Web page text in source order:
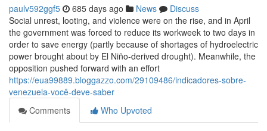
paulv592ggf5 685 days ago News
Discuss
Social unrest, looting, and violence were on the rise, and in April
the government was forced to reduce its workweek to two days in
order to save energy (partly because of shortages of hydroelectric
power brought about by El Niño-derived drought). Meanwhile, the
opposition pushed forward with an effort
https://eua99889.bloggazzo.com/29109486/indicadores-sobre-
venezuela-você-deve-saber
Comments
Who Upvoted